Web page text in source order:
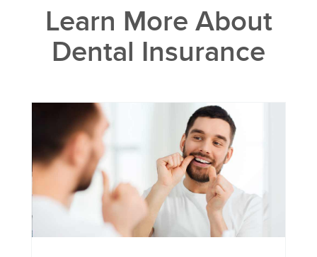
Learn More About
Dental Insurance